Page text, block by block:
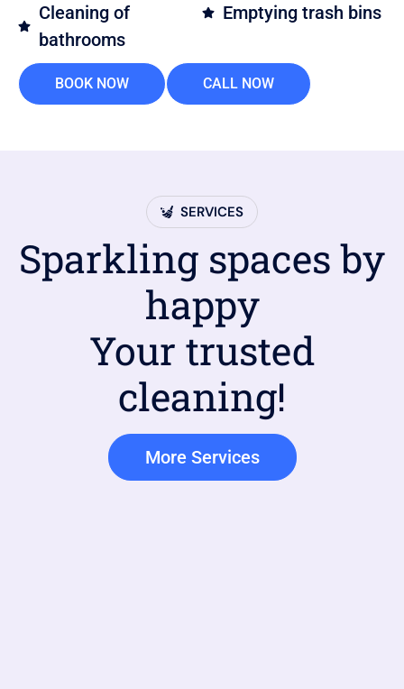
Cleaning of
bathrooms
Emptying trash bins
BOOK NOW CALL NOW
SERVICES
Sparkling spaces by
happy
Your trusted
cleaning!
More Services